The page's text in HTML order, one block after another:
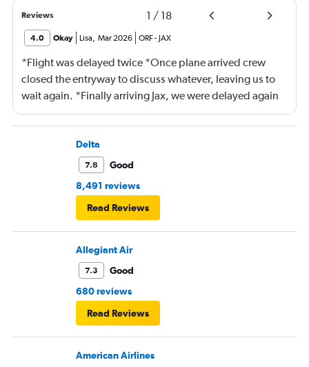
Reviews 1 / 18
4.0 Okay Lisa, Mar 2026 ORF- JAX
*Flight was delayed twice *Once plane arrived crew
closed the entryway to discuss whatever, leaving us to
wait again. *Finally arriving Jax, we were delayed again
for 20 minutes because another plane at the gate hadn’t
pushed back Overall, score 2 out of 5. Lots of
passengers upset.
Delta
7.8
Good
8,491 reviews
Read Reviews
Allegiant Air
7.3
Good
680 reviews
Read Reviews
American Airlines